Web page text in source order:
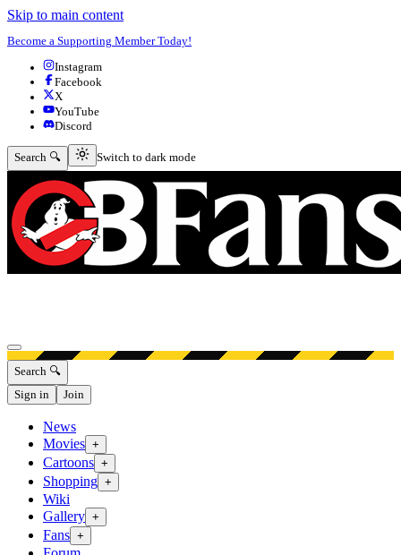
Skip to main content
Become a Supporting Member Today!
Instagram
Facebook
X
YouTube
Discord
Search 🔍 Switch to dark mode
Switch to dark mode
Open menu
Search 🔍
Sign in
Join
News
Movies +
Cartoons +
Shopping +
Wiki
Gallery +
Fans +